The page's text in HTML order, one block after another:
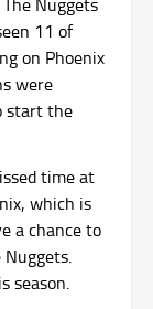
11 of
on Phoenix
were
start the
time at
which is
a chance to
season.